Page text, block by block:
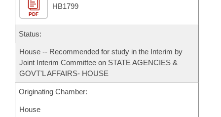
Bill Conflicts Report
Senate Budget
House Roll Call
PDF
HB1799
Status:
House -- Recommended for study in the Interim by
Joint Interim Committee on STATE AGENCIES &
GOVT'L AFFAIRS- HOUSE
Originating Chamber:
House